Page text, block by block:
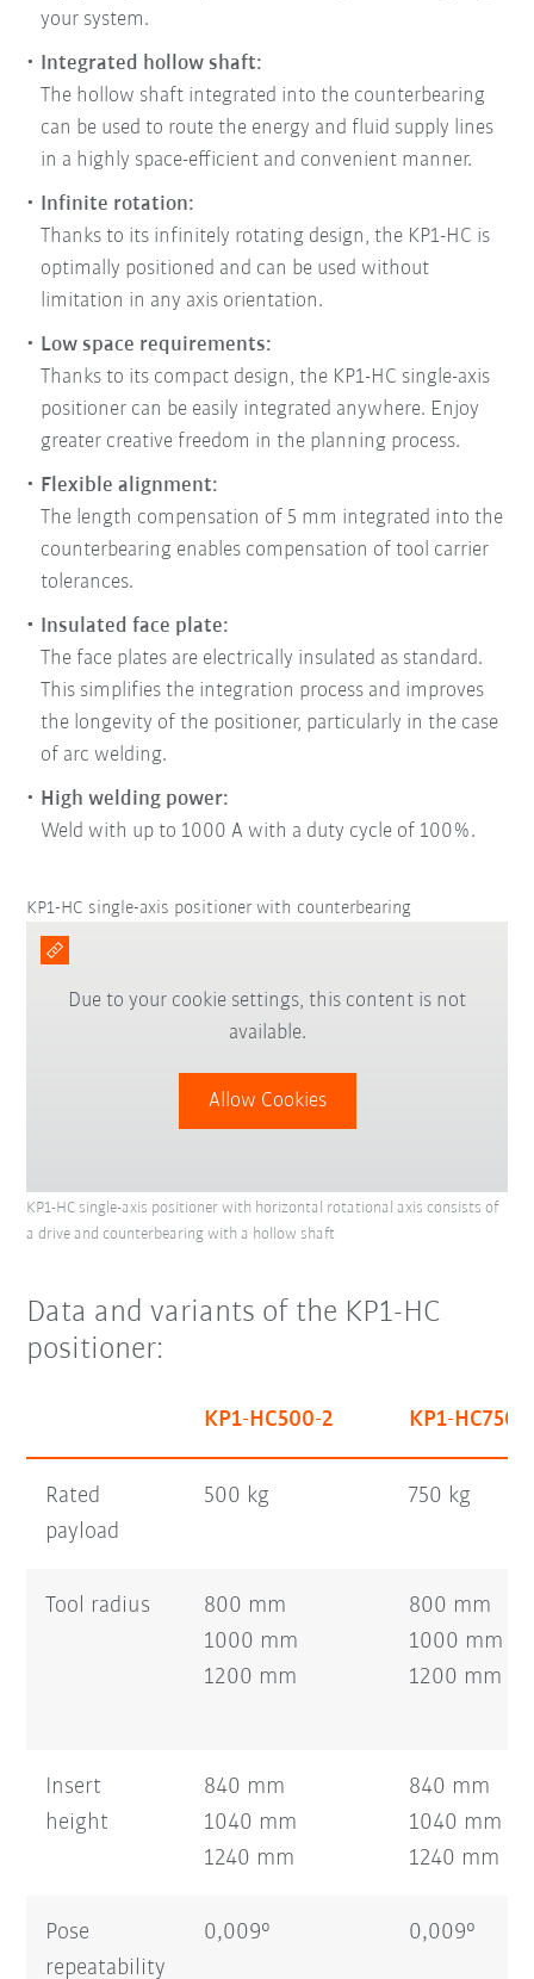
your system.
Integrated hollow shaft:
The hollow shaft integrated into the counterbearing
can be used to route the energy and fluid supply lines
in a highly space-efficient and convenient manner.
Infinite rotation:
Thanks to its infinitely rotating design, the KP1-HC is
optimally positioned and can be used without
limitation in any axis orientation.
Low space requirements:
Thanks to its compact design, the KP1-HC single-axis
positioner can be easily integrated anywhere. Enjoy
greater creative freedom in the planning process.
Flexible alignment:
The length compensation of 5 mm integrated into the
counterbearing enables compensation of tool carrier
tolerances.
Insulated face plate:
The face plates are electrically insulated as standard.
This simplifies the integration process and improves
the longevity of the positioner, particularly in the case
of arc welding.
High welding power:
Weld with up to 1000 A with a duty cycle of 100%.
KP1-HC single-axis positioner with counterbearing
Due to your cookie settings, this content is not
available.
Allow Cookies
KP1-HC single-axis positioner with horizontal rotational axis consists of
a drive and counterbearing with a hollow shaft
Data and variants of the KP1-HC
positioner:
KP1-HC500-2 KP1-HC750-
Rated
payload
500 kg 750 kg
Tool radius
800 mm
1000 mm
1200 mm
800 mm
1000 mm
1200 mm
Insert
height
840 mm
1040 mm
1240 mm
840 mm
1040 mm
1240 mm
Pose
repeatability
0,009° 0,009°